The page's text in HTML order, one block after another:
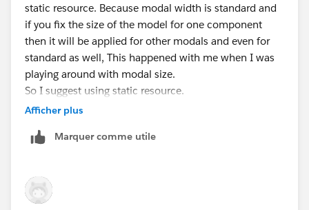
static resource. Because modal width is standard and
if you fix the size of the model for one component
then it will be applied for other modals and even for
standard as well, This happened with me when I was
playing around with modal size.
So I suggest using static resource.
Afficher plus
Marquer comme utile